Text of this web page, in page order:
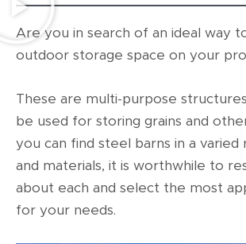
Are you in search of an ideal way
outdoor storage space on your
These are multi-purpose
be used for storing grains and
you can find steel barns in a varied
and materials, it is worthwhile to
about each and select the most
for your needs.